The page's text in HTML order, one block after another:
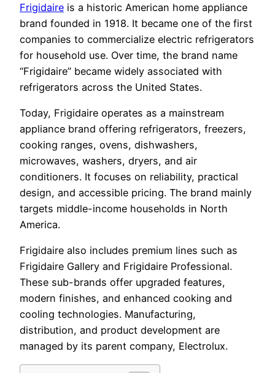
Frigidaire is a historic American home appliance
brand founded in 1918. It became one of the first
companies to commercialize electric refrigerators
for household use. Over time, the brand name
“Frigidaire” became widely associated with
refrigerators across the United States.
Today, Frigidaire operates as a mainstream
appliance brand offering refrigerators, freezers,
cooking ranges, ovens, dishwashers,
microwaves, washers, dryers, and air
conditioners. It focuses on reliability, practical
design, and accessible pricing. The brand mainly
targets middle-income households in North
America.
Frigidaire also includes premium lines such as
Frigidaire Gallery and Frigidaire Professional.
These sub-brands offer upgraded features,
modern finishes, and enhanced cooking and
cooling technologies. Manufacturing,
distribution, and product development are
managed by its parent company, Electrolux.